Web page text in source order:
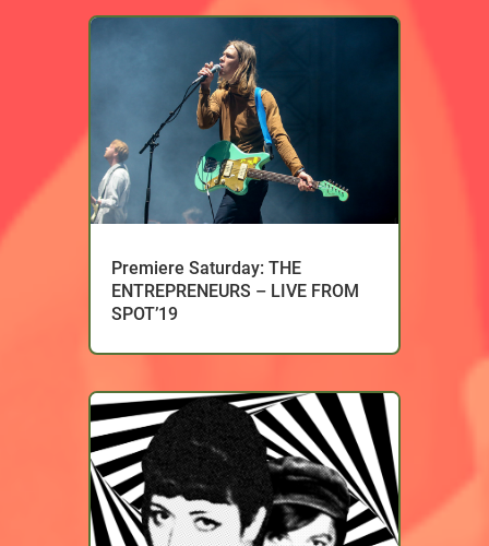
Premiere Saturday: THE
ENTREPRENEURS – LIVE FROM
SPOT’19